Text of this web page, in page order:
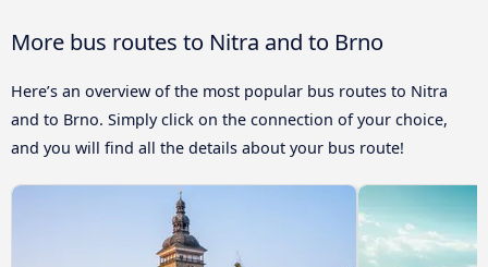
More bus routes to Nitra and to Brno
Here’s an overview of the most popular bus routes to Nitra
and to Brno. Simply click on the connection of your choice,
and you will find all the details about your bus route!